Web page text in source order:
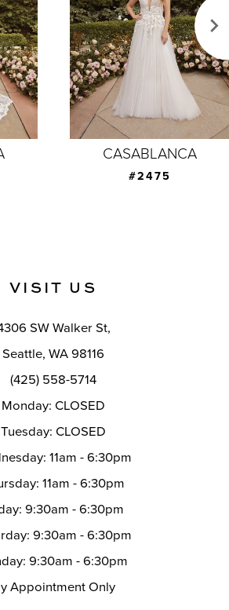
CASABLANCA
#2474
VISIT US
SW Walker St,
Seattle, WA 98116
(425) 558-5714
Monday: CLOSED
Tuesday: CLOSED
11am - 6:30pm
11am - 6:30pm
9:30am - 6:30pm
9:30am - 6:30pm
9:30am - 6:30pm
Appointment Only